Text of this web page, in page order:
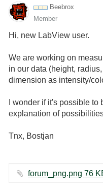
Beebrox
Member
Hi, new LabView user.
We are working on
in our data (height,
dimension as intensity/
I wonder if it's possible
explanation of
Tnx, Bostjan